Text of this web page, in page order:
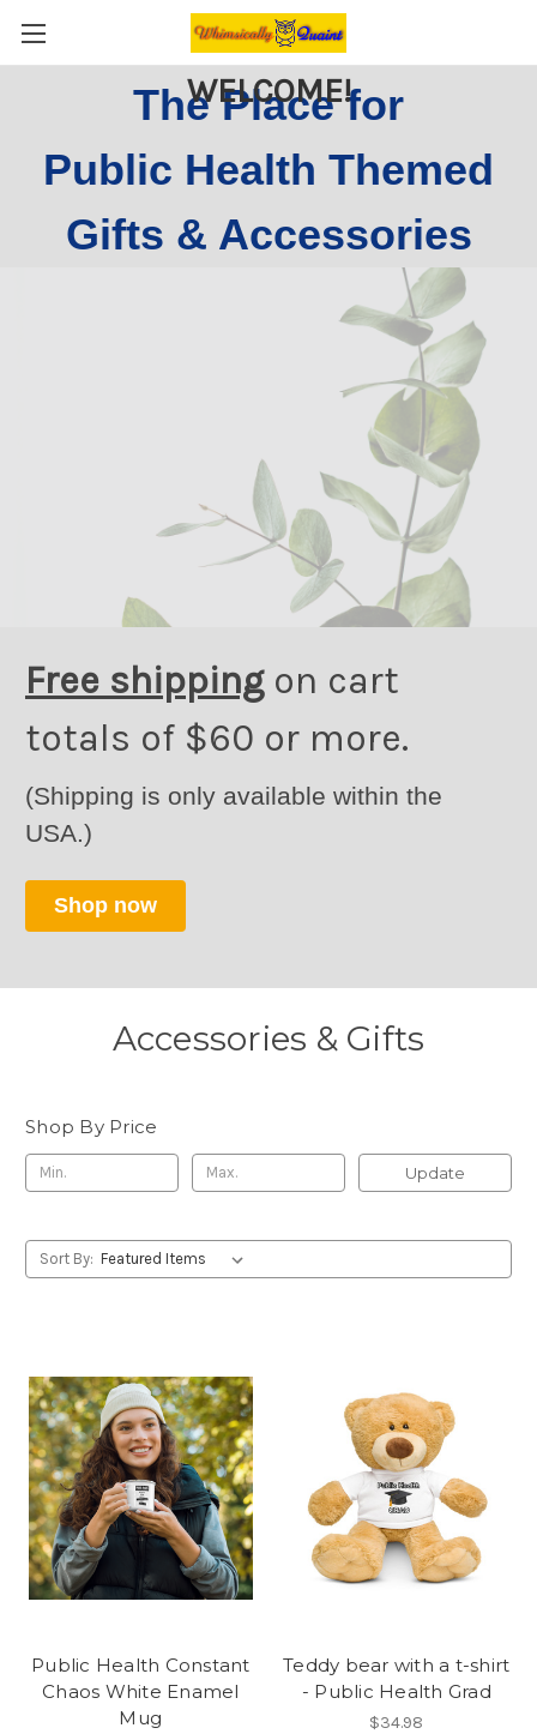
WELCOME!
The Place for
Public Health Themed
Gifts & Accessories
Free shippingon cart
totals of $60 or more.
(Shipping is only available within the
USA.)
Shop now
Accessories & Gifts
Shop By Price
Update
Sort By:
Public Health Constant
Chaos White Enamel
Mug
Teddy bear with a t-shirt
- Public Health Grad
$34.98